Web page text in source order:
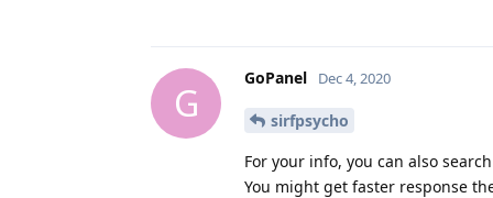
G
GoPanel Dec 4, 2020
sirfpsycho
For your info, you can also
You might get faster response